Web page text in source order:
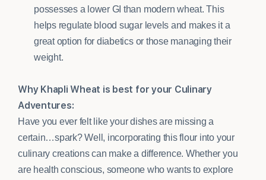
possesses a lower GI than modern wheat. This
helps regulate blood sugar levels and makes it a
great option for diabetics or those managing their
weight.
Why Khapli Wheat is best for your Culinary
Adventures:
Have you ever felt like your dishes are missing a
certain…spark? Well, incorporating this flour into your
culinary creations can make a difference. Whether you
are health conscious, someone who wants to explore